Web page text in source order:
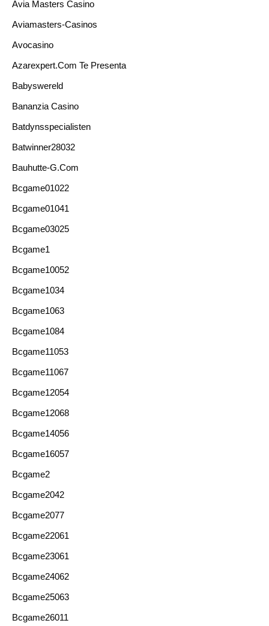
Avia Masters Casino
Aviamasters-Casinos
Avocasino
Azarexpert.com Te Presenta
Babyswereld
Bananzia Casino
Batdynsspecialisten
Batwinner28032
Bauhutte-G.com
Bcgame01022
Bcgame01041
Bcgame03025
Bcgame1
Bcgame10052
Bcgame1034
Bcgame1063
Bcgame1084
Bcgame11053
Bcgame11067
Bcgame12054
Bcgame12068
Bcgame14056
Bcgame16057
Bcgame2
Bcgame2042
Bcgame2077
Bcgame22061
Bcgame23061
Bcgame24062
Bcgame25063
Bcgame26011